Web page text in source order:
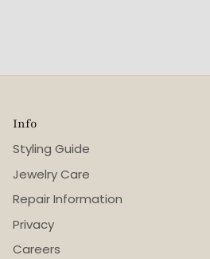
Info
Styling Guide
Jewelry Care
Repair Information
Privacy
Careers